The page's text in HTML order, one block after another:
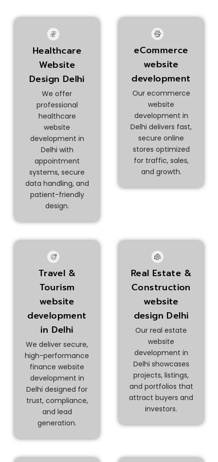
Healthcare
Website
Design Delhi
We offer
professional
healthcare
website
development in
Delhi with
appointment
systems, secure
data handling, and
patient-friendly
design.
eCommerce
website
development
Our ecommerce
website
development in
Delhi delivers fast,
secure online
stores optimized
for traffic, sales,
and growth.
Travel &
Tourism
website
development
in Delhi
We deliver secure,
high-performance
finance website
development in
Delhi designed for
trust, compliance,
and lead
generation.
Real Estate &
Construction
website
design Delhi
Our real estate
website
development in
Delhi showcases
projects, listings,
and portfolios that
attract buyers and
investors.